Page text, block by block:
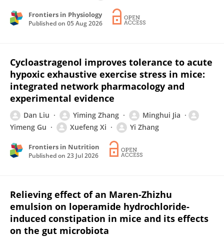
Frontiers in Physiology
Published on 05 Aug 2026
Cycloastragenol improves tolerance to acute
hypoxic exhaustive exercise stress in mice:
integrated network pharmacology and
experimental evidence
Dan Liu Yiming Zhang
Minghui Jia
Yimeng Gu
Xuefeng Xi Yi Zhang
Frontiers in Nutrition
Published on 23 Jul 2026
Relieving effect of an Maren-Zhizhu
emulsion on loperamide hydrochloride-
induced constipation in mice and its effects
on the gut microbiota